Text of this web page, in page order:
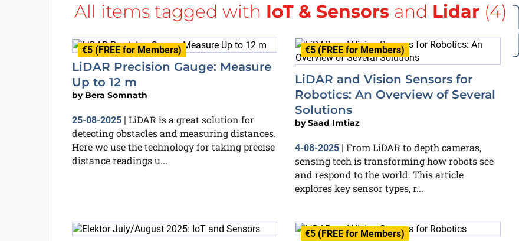
All items tagged with IoT & Sensorsand Lidar(4)
€5 (FREE for Members)
LiDAR Precision Gauge: Measure
Up to 12 m
by Bera Somnath
25-08-2025| LiDAR is a great solution for
detecting obstacles and measuring distances.
Here we use the technology for taking precise
distance readings u...
€5 (FREE for Members)
LiDAR and Vision Sensors for
Robotics: An Overview of Several
Solutions
bySaad Imtiaz
4-08-2025 | From LiDAR to depth cameras,
sensing tech is transforming how robots see
and respond to the world. This article
explores key sensor types, r...
€5 (FREE for Members)